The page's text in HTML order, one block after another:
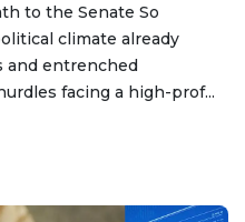
to the Senate So
climate already
and entrenched
facing a high-prof...